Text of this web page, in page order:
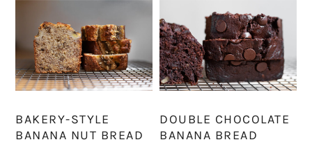
BAKERY-STYLE
BANANA NUT BREAD
DOUBLE CHOCOLATE
BANANA BREAD